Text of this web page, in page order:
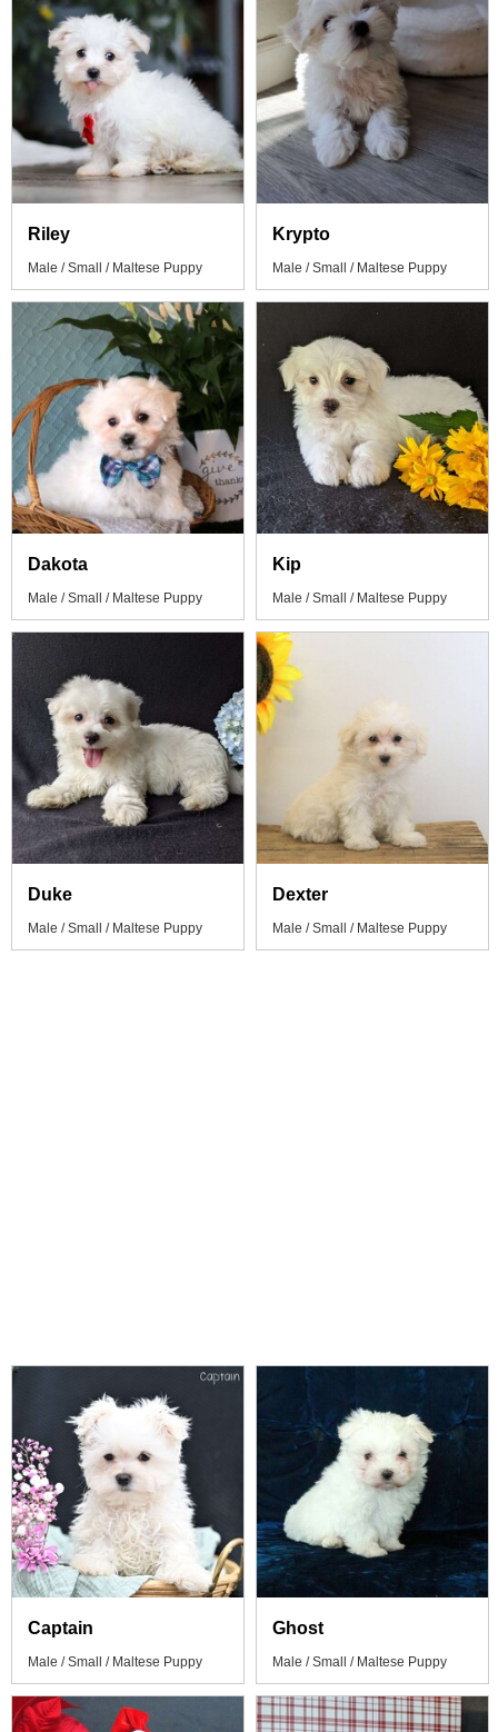
Riley
Male / Small / Maltese Puppy
Krypto
Male / Small / Maltese Puppy
Dakota
Male / Small / Maltese Puppy
Kip
Male / Small / Maltese Puppy
Duke
Male / Small / Maltese Puppy
Dexter
Male / Small / Maltese Puppy
Captain
Male / Small / Maltese Puppy
Ghost
Male / Small / Maltese Puppy